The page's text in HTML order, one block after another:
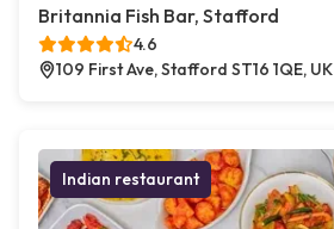
Britannia Fish Bar, Stafford
4.6
109 First Ave, Stafford ST16 1QE, UK
Indian restaurant